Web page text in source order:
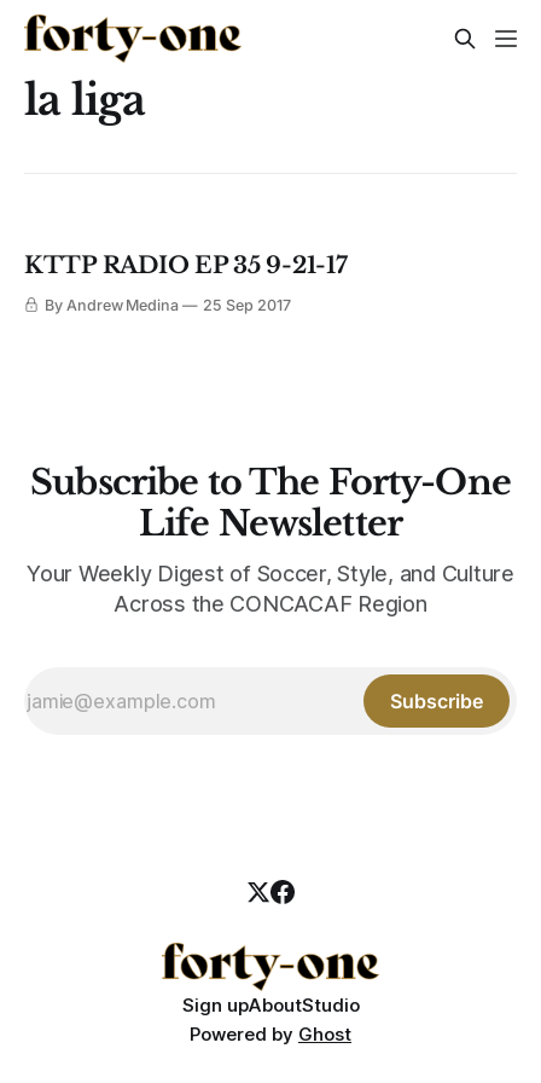
la liga
KTTP RADIO EP 35 9-21-17
By Andrew Medina 25 Sep 2017
Subscribe to The Forty-One
Life Newsletter
Your Weekly Digest of Soccer, Style, and Culture
Across the CONCACAF Region
Subscribe
Sign upAboutStudio
Powered by Ghost